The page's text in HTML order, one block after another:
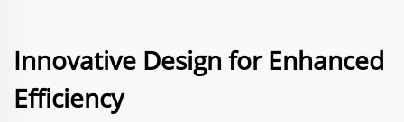
Innovative Design for Enhanced
Efficiency